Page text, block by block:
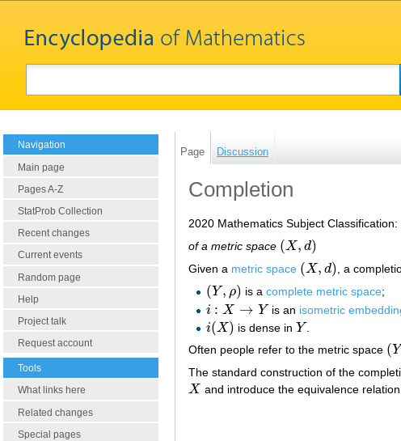
Navigation
Main page
Pages A-Z
StatProb Collection
Recent changes
Current events
Random page
Help
Project talk
Request account
Tools
What links here
Related changes
Special pages
Page Discussion
Completion
2020 Mathematics Subject Classification:
of a metric space (X, d)
(X,d )
Given a metric space (X, d)
(X,d ) , a
(Y, ρ)
( Y,ρ) is a complete metric space;
i : X → Y
i: X →Y is an isometric
i(X)
i(X) is dense in Y
Y .
Often people refer to the metric space (Y
( Y,
The standard construction of the
X
X and introduce the equivalence relation